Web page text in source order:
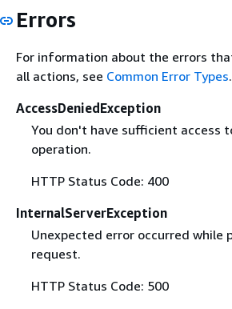
Errors
For information about the errors
all actions, see Common Error Types.
AccessDeniedException
You don't have sufficient access
operation.
HTTP Status Code: 400
InternalServerException
Unexpected error occurred while
request.
HTTP Status Code: 500